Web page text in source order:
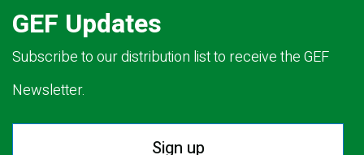
GEF Updates
Subscribe to our distribution list to receive the GEF
Newsletter.
Sign up